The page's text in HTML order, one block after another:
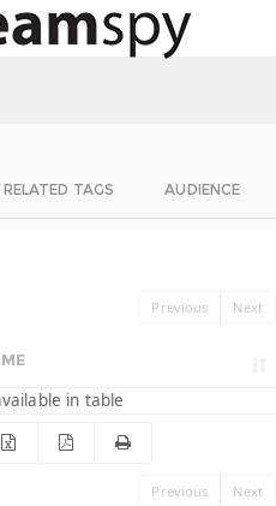
RELATED TAGS AUDIENCE
Previous Next
in table
Previous Next